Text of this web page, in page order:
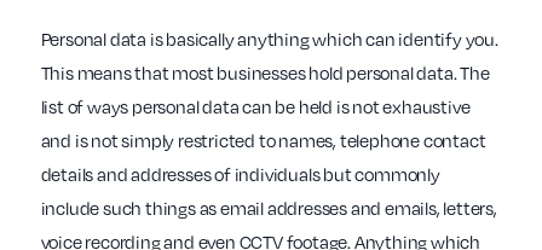
Personal data is basically anything which can identify you.
This means that most businesses hold personal data. The
list of ways personal data can be held is not exhaustive
and is not simply restricted to names, telephone contact
details and addresses of individuals but commonly
include such things as email addresses and emails, letters,
voice recording and even CCTV footage. Anything which